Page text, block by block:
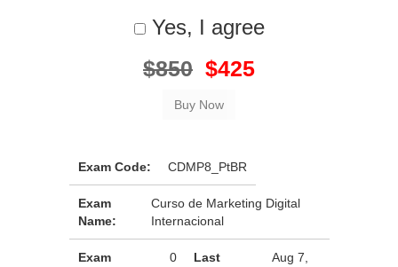
Yes, I agree
$850 $425
Exam Code: CDMP8_PtBR
Exam
Name:
Curso de Marketing Digital
Internacional
Exam
0
Last
Aug 7,